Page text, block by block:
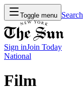
Toggle menu Search
Sign inJoin Today
National
Film